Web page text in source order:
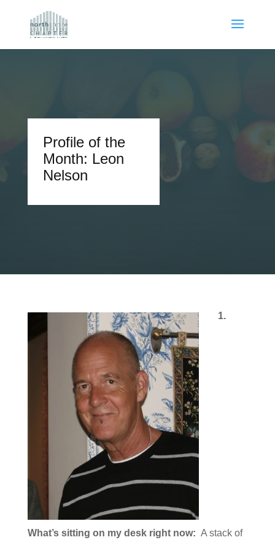
Profile of the
Month: Leon
Nelson
1.
What’s sitting on my desk right now: A stack of